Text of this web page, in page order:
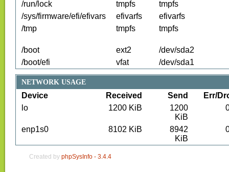
/run/lock
tmpfs
tmpfs
/sys/firmware/efi/efivars
efivarfs
efivarfs
/tmp
tmpfs tmpfs
/boot ext2
/dev/sda2
/boot/efi
vfat /dev/sda1
NETWORK USAGE
Device Received Send
Err/
lo
1200 KiB
1200
KiB
enp1s0 8102 KiB
8942
KiB
Created by phpSysInfo - 3.4.4